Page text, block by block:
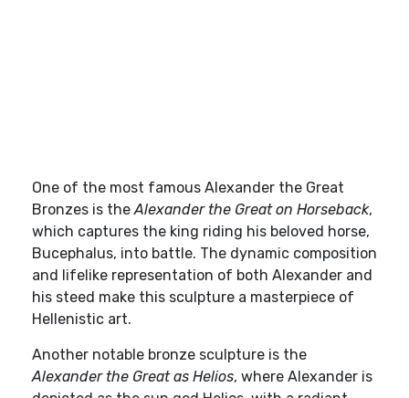
One of the most famous Alexander the Great
Bronzes is theAlexander the Great on Horseback,
which captures the king riding his beloved horse,
Bucephalus, into battle. The dynamic composition
and lifelike representation of both Alexander and
his steed make this sculpture a masterpiece of
Hellenistic art.
Another notable bronze sculpture is the
Alexander the Great as Helios, where Alexander is